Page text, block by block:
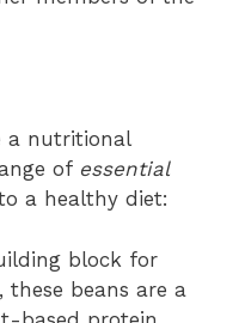
a nutritional
of essential
a healthy diet:
block for
these beans are a